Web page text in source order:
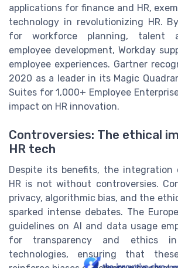
applications for finance and HR,
technology in revolutionizing HR.
for workforce planning, talent
employee development, Workday
employee experiences. Gartner
2020 as a leader in its Magic
Suites for 1,000+ Employee
impact on HR innovation.
Controversies: The ethical
HR tech
Despite its benefits, the
HR is not without controversies.
privacy, algorithmic bias, and the
sparked intense debates. The
guidelines on AI and data usage
for transparency and ethics
technologies, ensuring that